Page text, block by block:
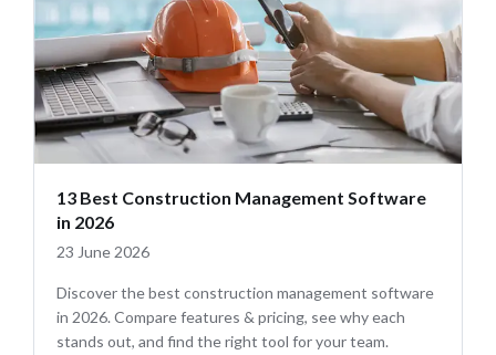
13 Best Construction Management Software
in 2026
23 June 2026
Discover the best construction management software
in 2026. Compare features & pricing, see why each
stands out, and find the right tool for your team.